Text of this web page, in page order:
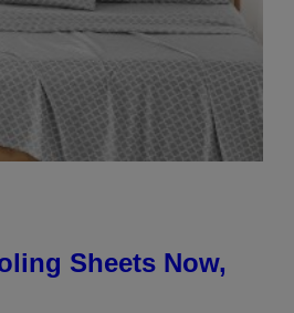
Sheets Now,